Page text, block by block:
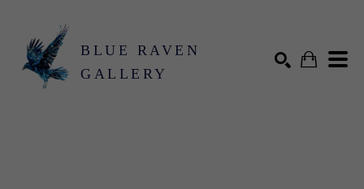
BLUE RAVEN
GALLERY